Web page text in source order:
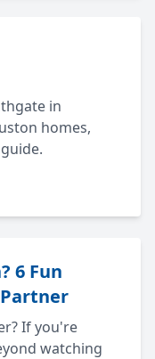
in
homes,
6 Fun
If you're
watching